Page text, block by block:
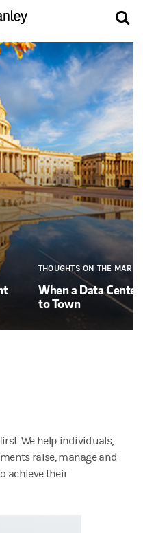
THOUGHTS ON THE
When a Data
to Town
We help individuals,
raise, manage and
achieve their